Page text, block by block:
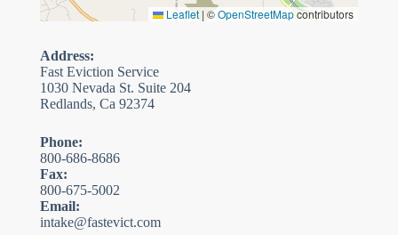
Leaflet | ©OpenStreetMapcontributors
Address:
Fast Eviction Service
1030 Nevada St. Suite 204
Redlands, Ca 92374
Phone:
800-686-8686
Fax:
800-675-5002
Email:
intake@fastevict.com